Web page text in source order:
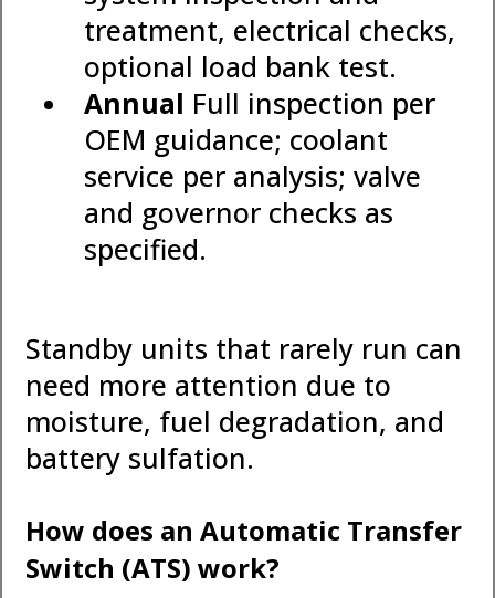
treatment, electrical checks,
optional load bank test.
Annual Full inspection per
OEM guidance; coolant
service per analysis; valve
and governor checks as
specified.
Standby units that rarely run can
need more attention due to
moisture, fuel degradation, and
battery sulfation.
How does an Automatic Transfer
Switch (ATS) work?